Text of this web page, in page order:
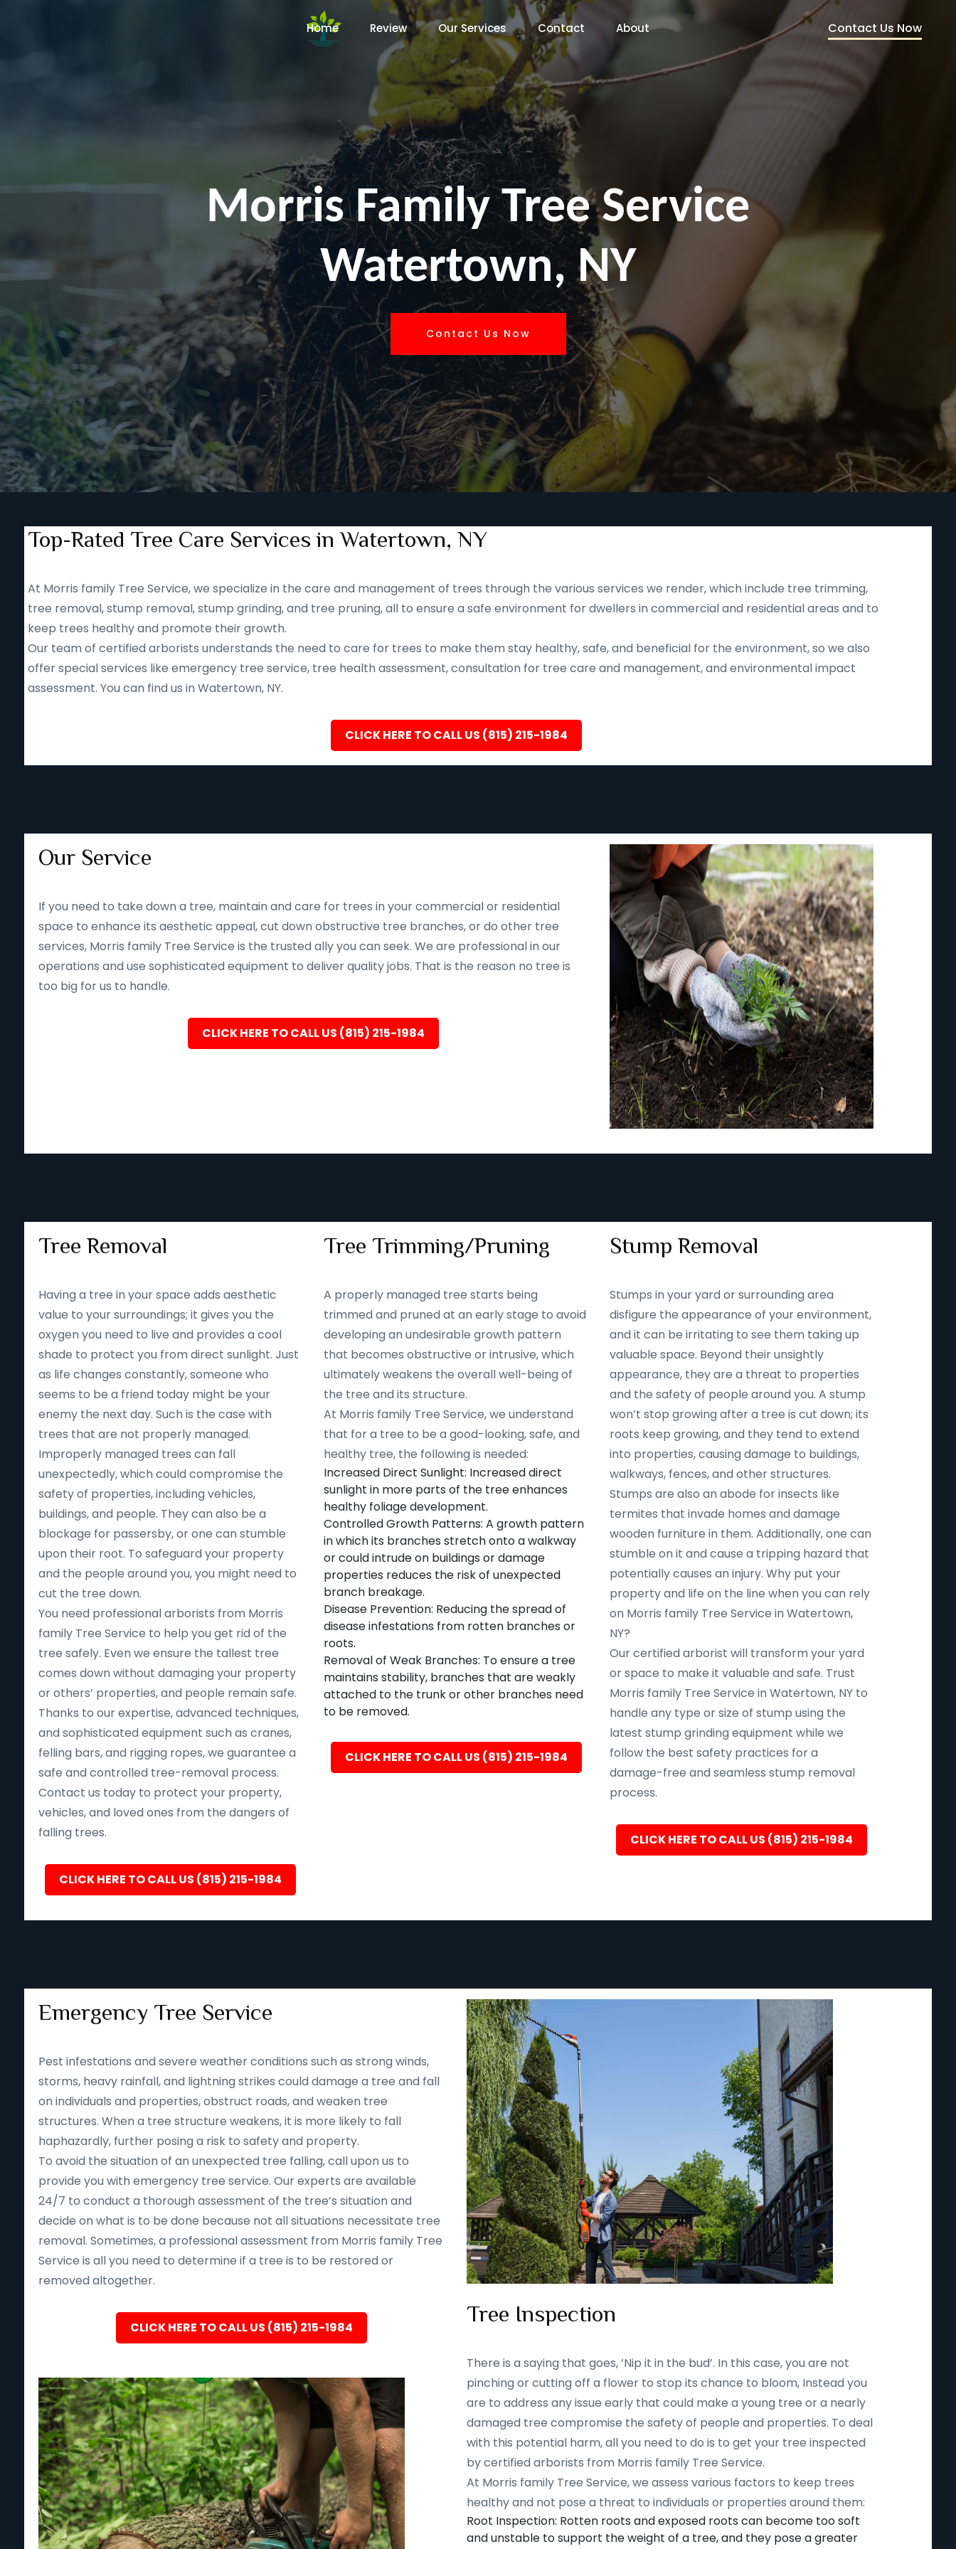
Home Review Our Services Contact About Contact Us Now
Morris Family Tree Service
Watertown, NY
Contact Us Now
Top-Rated Tree Care Services in Watertown, NY
At Morris family Tree Service, we specialize in the care and management of trees through the various services we render, which include tree trimming,
tree removal, stump removal, stump grinding, and tree pruning, all to ensure a safe environment for dwellers in commercial and residential areas and to
keep trees healthy and promote their growth.
Our team of certified arborists understands the need to care for trees to make them stay healthy, safe, and beneficial for the environment, so we also
offer special services like emergency tree service, tree health assessment, consultation for tree care and management, and environmental impact
assessment. You can find us in Watertown, NY.
CLICK HERE TO CALL US (815) 215-1984
Our Service
If you need to take down a tree, maintain and care for trees in your commercial or residential
space to enhance its aesthetic appeal, cut down obstructive tree branches, or do other tree
services, Morris family Tree Service is the trusted ally you can seek. We are professional in our
operations and use sophisticated equipment to deliver quality jobs. That is the reason no tree is
too big for us to handle.
CLICK HERE TO CALL US (815) 215-1984
Tree Removal
Having a tree in your space adds aesthetic
value to your surroundings; it gives you the
oxygen you need to live and provides a cool
shade to protect you from direct sunlight. Just
as life changes constantly, someone who
seems to be a friend today might be your
enemy the next day. Such is the case with
trees that are not properly managed.
Improperly managed trees can fall
unexpectedly, which could compromise the
safety of properties, including vehicles,
buildings, and people. They can also be a
blockage for passersby, or one can stumble
upon their root. To safeguard your property
and the people around you, you might need to
cut the tree down.
You need professional arborists from Morris
family Tree Service to help you get rid of the
tree safely. Even we ensure the tallest tree
comes down without damaging your property
or others’ properties, and people remain safe.
Thanks to our expertise, advanced techniques,
and sophisticated equipment such as cranes,
felling bars, and rigging ropes, we guarantee a
safe and controlled tree-removal process.
Contact us today to protect your property,
vehicles, and loved ones from the dangers of
falling trees.
CLICK HERE TO CALL US (815) 215-1984
Tree Trimming/Pruning
A properly managed tree starts being
trimmed and pruned at an early stage to avoid
developing an undesirable growth pattern
that becomes obstructive or intrusive, which
ultimately weakens the overall well-being of
the tree and its structure.
At Morris family Tree Service, we understand
that for a tree to be a good-looking, safe, and
healthy tree, the following is needed:
Increased Direct Sunlight: Increased direct
sunlight in more parts of the tree enhances
healthy foliage development.
Controlled Growth Patterns: A growth pattern
in which its branches stretch onto a walkway
or could intrude on buildings or damage
properties reduces the risk of unexpected
branch breakage.
Disease Prevention: Reducing the spread of
disease infestations from rotten branches or
roots.
Removal of Weak Branches: To ensure a tree
maintains stability, branches that are weakly
attached to the trunk or other branches need
to be removed.
CLICK HERE TO CALL US (815) 215-1984
Stump Removal
Stumps in your yard or surrounding area
disfigure the appearance of your environment,
and it can be irritating to see them taking up
valuable space. Beyond their unsightly
appearance, they are a threat to properties
and the safety of people around you. A stump
won’t stop growing after a tree is cut down; its
roots keep growing, and they tend to extend
into properties, causing damage to buildings,
walkways, fences, and other structures.
Stumps are also an abode for insects like
termites that invade homes and damage
wooden furniture in them. Additionally, one can
stumble on it and cause a tripping hazard that
potentially causes an injury. Why put your
property and life on the line when you can rely
on Morris family Tree Service in Watertown,
NY?
Our certified arborist will transform your yard
or space to make it valuable and safe. Trust
Morris family Tree Service in Watertown, NY to
handle any type or size of stump using the
latest stump grinding equipment while we
follow the best safety practices for a
damage-free and seamless stump removal
process.
CLICK HERE TO CALL US (815) 215-1984
Emergency Tree Service
Pest infestations and severe weather conditions such as strong winds,
storms, heavy rainfall, and lightning strikes could damage a tree and fall
on individuals and properties, obstruct roads, and weaken tree
structures. When a tree structure weakens, it is more likely to fall
haphazardly, further posing a risk to safety and property.
To avoid the situation of an unexpected tree falling, call upon us to
provide you with emergency tree service. Our experts are available
24/7 to conduct a thorough assessment of the tree’s situation and
decide on what is to be done because not all situations necessitate tree
removal. Sometimes, a professional assessment from Morris family Tree
Service is all you need to determine if a tree is to be restored or
removed altogether.
CLICK HERE TO CALL US (815) 215-1984
Tree Inspection
There is a saying that goes, ‘Nip it in the bud’. In this case, you are not
pinching or cutting off a flower to stop its chance to bloom, Instead you
are to address any issue early that could make a young tree or a nearly
damaged tree compromise the safety of people and properties. To deal
with this potential harm, all you need to do is to get your tree inspected
by certified arborists from Morris family Tree Service.
At Morris family Tree Service, we assess various factors to keep trees
healthy and not pose a threat to individuals or properties around them:
Root Inspection: Rotten roots and exposed roots can become too soft
and unstable to support the weight of a tree, and they pose a greater